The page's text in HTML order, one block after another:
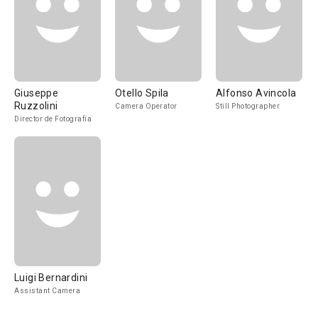
Giuseppe
Ruzzolini
Director de Fotografía
Otello Spila
Camera Operator
Alfonso Avincola
Still Photographer
Luigi Bernardini
Assistant Camera